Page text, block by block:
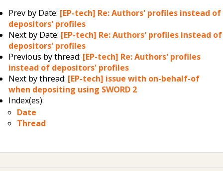
Prev by Date: [EP-tech] Re: Authors' profiles instead of
depositors' profiles
Next by Date: [EP-tech] Re: Authors' profiles instead of
depositors' profiles
Previous by thread: [EP-tech] Re: Authors' profiles
instead of depositors' profiles
Next by thread: [EP-tech] issue with on-behalf-of
when depositing using SWORD 2
Index(es):
Date
Thread